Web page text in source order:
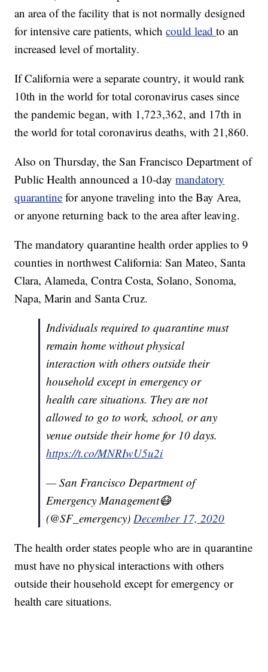
an area of the facility that is not normally designed
for intensive care patients, whichcould leadto an
increased level of mortality.
If California were a separate country, it would rank
10th in the world for total coronavirus cases since
the pandemic began, with 1,723,362, and 17th in
the world for total coronavirus deaths, with 21,860.
Also on Thursday, the San Francisco Department of
Public Health announced a 10-daymandatory
quarantine for anyone traveling into the Bay Area,
or anyone returning back to the area after leaving.
The mandatory quarantine health order applies to 9
counties in northwest California: San Mateo, Santa
Clara, Alameda, Contra Costa, Solano, Sonoma,
Napa, Marin and Santa Cruz.
Individuals required to quarantine must
remain home without physical
interaction with others outside their
household except in emergency or
health care situations. They are not
allowed to go to work, school, or any
venue outside their home for 10 days.
https://t.co/MNRIwU5u2i
— San Francisco Department of
Emergency Management😷
(@SF_emergency)December 17, 2020
The health order states people who are in quarantine
must have no physical interactions with others
outside their household except for emergency or
health care situations.